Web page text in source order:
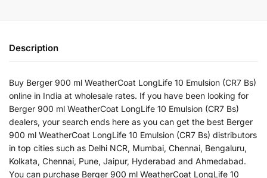
Description
Buy Berger 900 ml WeatherCoat LongLife 10 Emulsion (CR7 Bs)
online in India at wholesale rates. If you have been looking for
Berger 900 ml WeatherCoat LongLife 10 Emulsion (CR7 Bs)
dealers, your search ends here as you can get the best Berger
900 ml WeatherCoat LongLife 10 Emulsion (CR7 Bs) distributors
in top cities such as Delhi NCR, Mumbai, Chennai, Bengaluru,
Kolkata, Chennai, Pune, Jaipur, Hyderabad and Ahmedabad.
You can purchase Berger 900 ml WeatherCoat LongLife 10